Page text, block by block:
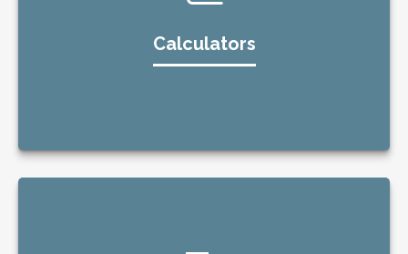
Calculators